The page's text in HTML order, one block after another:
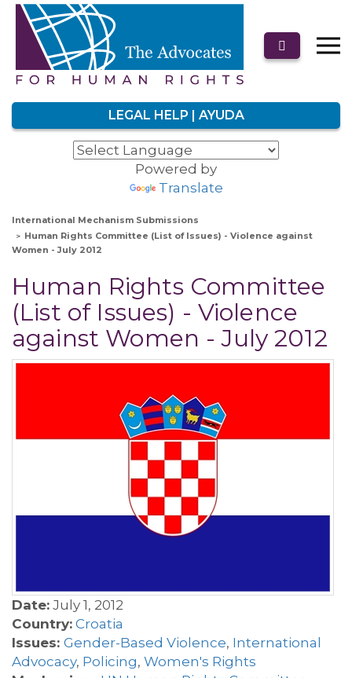
LEGAL HELP | AYUDA
Powered by
Translate
International Mechanism Submissions
Human Rights Committee (List of Issues) - Violence against
Women - July 2012
Human Rights Committee
(List of Issues) - Violence
against Women - July 2012
Date: July 1, 2012
Country: Croatia
Issues: Gender-Based Violence, International
Advocacy, Policing, Women's Rights